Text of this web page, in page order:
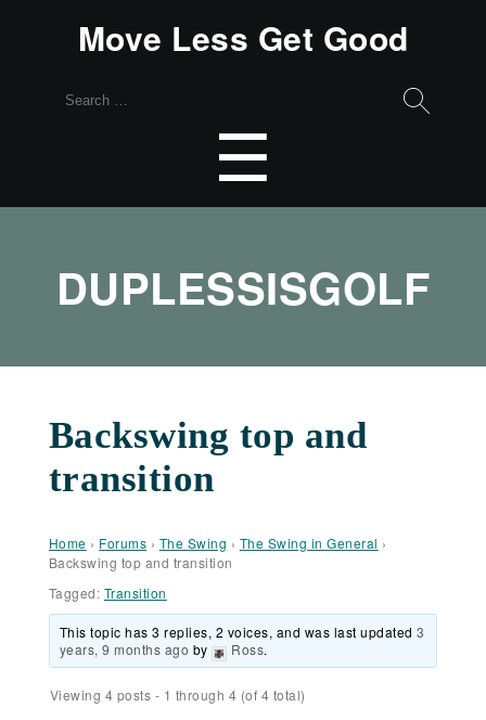
Move Less Get Good
Search
☰
DUPLESSISGOLF
Backswing top and
transition
Home › Forums › The Swing › The Swing in General ›
Backswing top and transition
Tagged: Transition
This topic has 3 replies, 2 voices, and was last updated3
years, 9 months ago by Ross.
Viewing 4 posts - 1 through 4 (of 4 total)